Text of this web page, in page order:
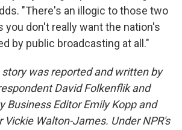
"There's an illogic to those two
you don't really want the nation's
by public broadcasting at all."
story was reported and written by
David Folkenflik and
Business Editor Emily Kopp and
Vickie Walton-James. Under NPR's